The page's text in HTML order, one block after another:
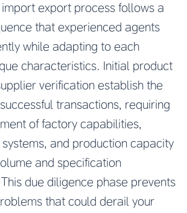
import export process follows a
that experienced agents
while adapting to each
characteristics. Initial product
verification establish the
transactions, requiring
of factory capabilities,
and production capacity
and specification
due diligence phase prevents
that could derail your